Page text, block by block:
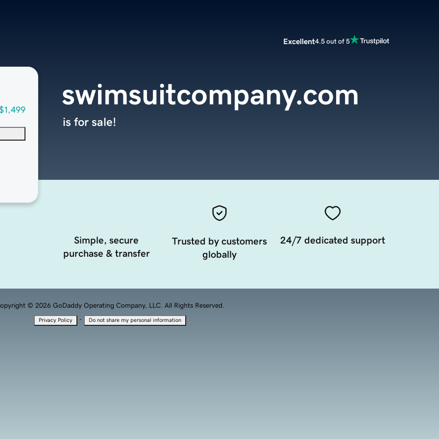
Excellent4.5 out of 5
swimsuitcompany.com
is for sale!
Simple, secure
purchase & transfer
Trusted by customers
globally
24/7 dedicated support
© 2026 GoDaddy Operating Company, LLC. All Rights Reserved.
Privacy Policy · Do not share my personal information